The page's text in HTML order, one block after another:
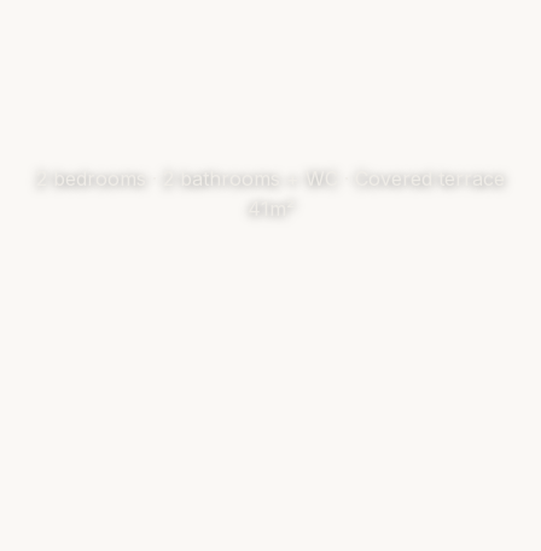
2 bedrooms · 2 bathrooms + WC · Covered terrace